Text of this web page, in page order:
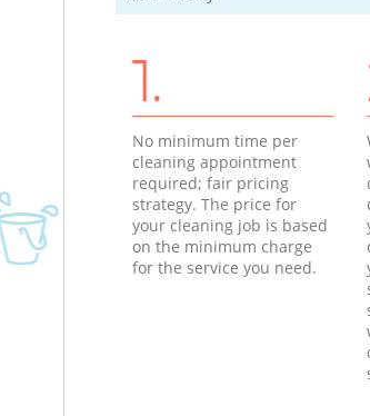
1.
No minimum time per
cleaning appointment
required; fair pricing
strategy. The price for
your cleaning job is based
on the minimum charge
for the service you need.